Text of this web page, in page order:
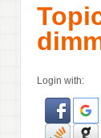
Login with: